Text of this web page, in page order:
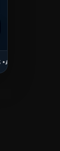
•PREMIUM